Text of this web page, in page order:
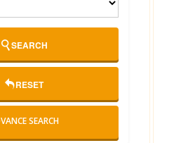
SEARCH
RESET
SEARCH